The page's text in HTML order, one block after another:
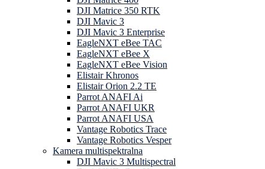
DJI Matrice 350 RTK
DJI Mavic 3
DJI Mavic 3 Enterprise
EagleNXT eBee TAC
EagleNXT eBee X
EagleNXT eBee Vision
Elistair Khronos
Elistair Orion 2.2 TE
Parrot ANAFI Ai
Parrot ANAFI UKR
Parrot ANAFI USA
Vantage Robotics Trace
Vantage Robotics Vesper
Kamera multispektralna
DJI Mavic 3 Multispectral